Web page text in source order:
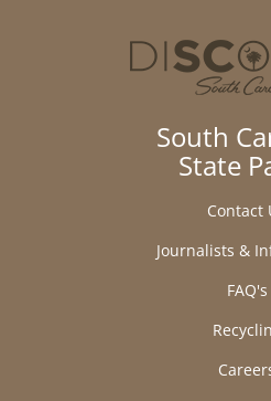
South
State
Contact
Journalists &
FAQ's